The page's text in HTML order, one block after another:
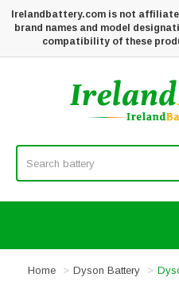
Irelandbattery.com is not
brand names and model
compatibility of these
Home Dyson Battery